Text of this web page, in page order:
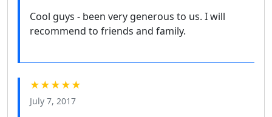
Cool guys - been very generous to us. I will
recommend to friends and family.
★★★★★
July 7, 2017